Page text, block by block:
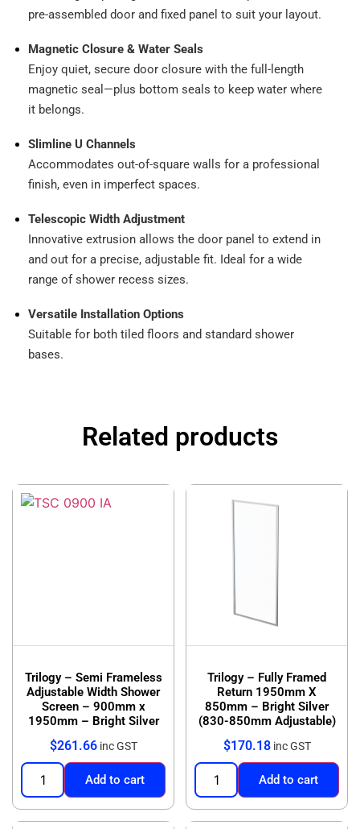
pre-assembled door and fixed panel to suit your layout.
Magnetic Closure & Water Seals
Enjoy quiet, secure door closure with the full-length
magnetic seal—plus bottom seals to keep water where
it belongs.
Slimline U Channels
Accommodates out-of-square walls for a professional
finish, even in imperfect spaces.
Telescopic Width Adjustment
Innovative extrusion allows the door panel to extend in
and out for a precise, adjustable fit. Ideal for a wide
range of shower recess sizes.
Versatile Installation Options
Suitable for both tiled floors and standard shower
bases.
Related products
Trilogy – Semi Frameless
Adjustable Width Shower
Screen – 900mm x
1950mm – Bright Silver
$261.66 inc GST
Add to cart
Trilogy – Fully Framed
Return 1950mm X
850mm – Bright Silver
(830-850mm Adjustable)
$170.18 inc GST
Add to cart